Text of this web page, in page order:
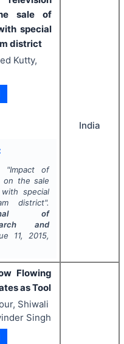
sale of
special
district
Kutty,
"Impact of
on the sale
special
district".
of
and
11, 2015,
India
Flowing
as Tool
Shiwali
Singh